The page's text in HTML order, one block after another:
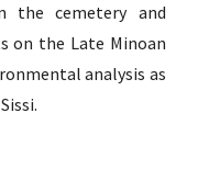
the cemetery and
on the Late Minoan
analysis as